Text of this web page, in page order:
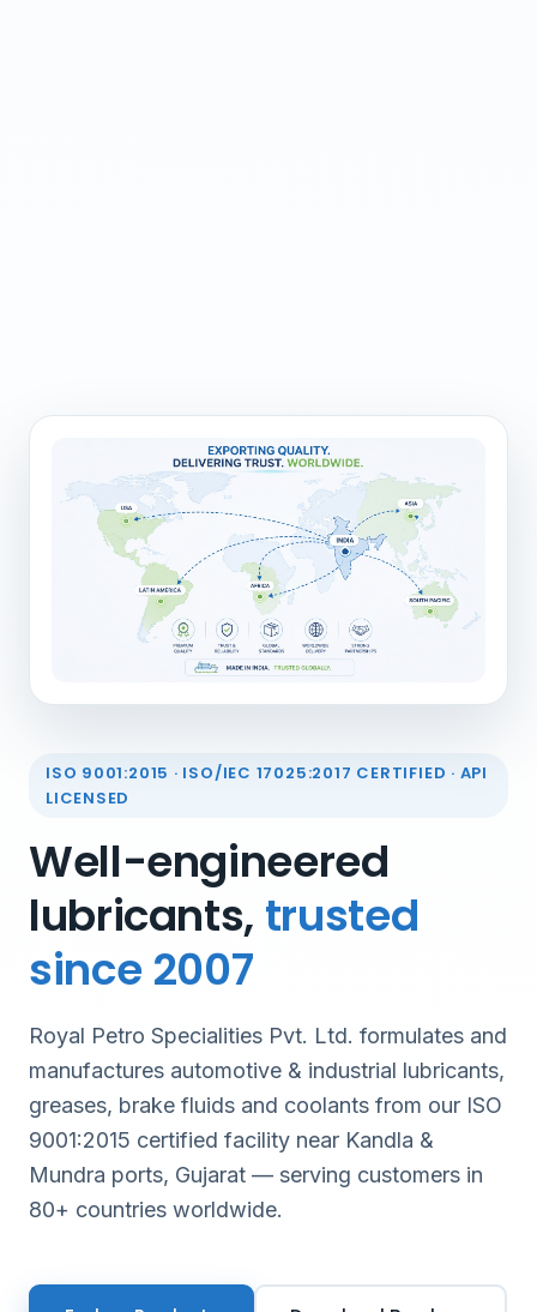
ISO 9001:2015 · ISO/IEC 17025:2017 CERTIFIED · API
LICENSED
Well-engineered
lubricants, trusted
since 2007
Royal Petro Specialities Pvt. Ltd. formulates and
manufactures automotive & industrial lubricants,
greases, brake fluids and coolants from our ISO
9001:2015 certified facility near Kandla &
Mundra ports, Gujarat — serving customers in
80+ countries worldwide.